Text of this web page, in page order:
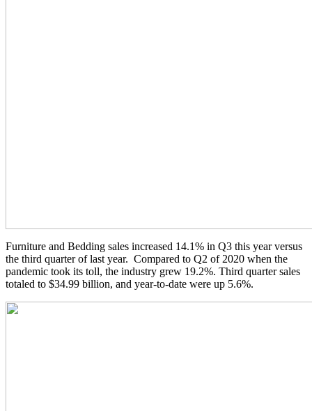
Furniture and Bedding sales increased 14.1% in Q3 this year versus
the third quarter of last year. Compared to Q2 of 2020 when the
pandemic took its toll, the industry grew 19.2%. Third quarter sales
totaled to $34.99 billion, and year-to-date were up 5.6%.